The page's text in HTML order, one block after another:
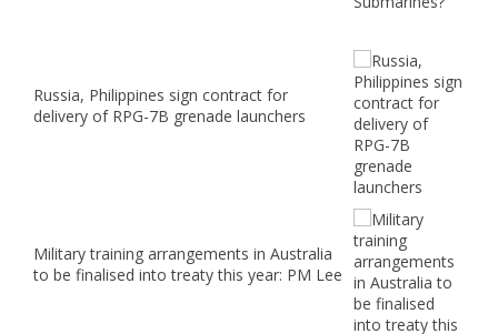
Russia, Philippines sign contract for
delivery of RPG-7B grenade launchers
Military training arrangements in Australia
to be finalised into treaty this year: PM Lee